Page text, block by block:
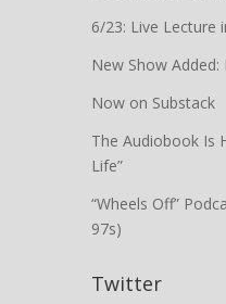
6/23: Live Lecture
New Show Added:
Now on Substack
The Audiobook Is
Life”
“Wheels Off”
97s)
Twitter